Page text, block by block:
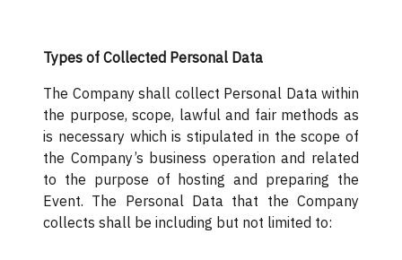
Types of Collected Personal Data
The Company shall collect Personal Data within
the purpose, scope, lawful and fair methods as
is necessary which is stipulated in the scope of
the Company’s business operation and related
to the purpose of hosting and preparing the
Event. The Personal Data that the Company
collects shall be including but not limited to: